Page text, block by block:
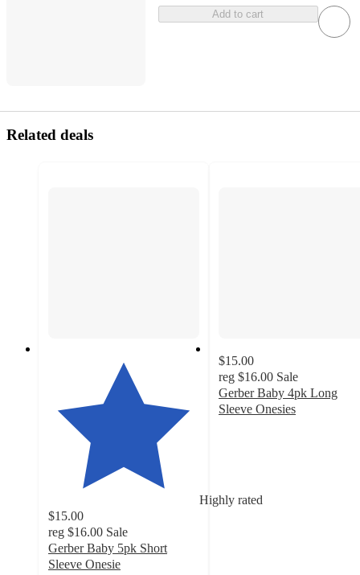
Add to cart
Related deals
Highly rated
$15.00
reg $16.00 Sale
Gerber Baby 5pk Short
Sleeve Onesie
$15.00
reg $16.00 Sale
Gerber Baby 4pk Long
Sleeve Onesies
with